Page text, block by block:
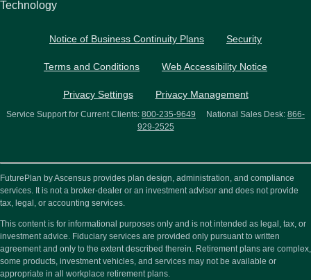
Technology
Notice of Business Continuity Plans Security
Terms and Conditions Web Accessibility Notice
Privacy Settings Privacy Management
Service Support for Current Clients: 800-235-9649 National Sales Desk: 866-
929-2525
FuturePlan by Ascensus provides plan design, administration, and compliance
services. It is not a broker-dealer or an investment advisor and does not provide
tax, legal, or accounting services.
This content is for informational purposes only and is not intended as legal, tax, or
investment advice. Fiduciary services are provided only pursuant to written
agreement and only to the extent described therein. Retirement plans are complex,
some products, investment vehicles, and services may not be available or
appropriate in all workplace retirement plans.